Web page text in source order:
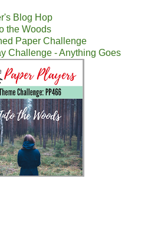
Blog Hop
the Woods
Paper Challenge
Challenge - Anything Goes